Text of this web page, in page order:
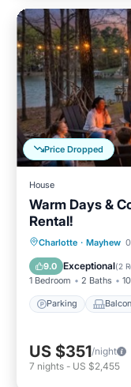
Price Dropped
House
Warm Days &
Rental!
Charlotte · Mayhew
9.0 Exceptional(2
1 Bedroom 2 Baths
Parking
Parking
Air
US $351/night
7 nights - US $2,455